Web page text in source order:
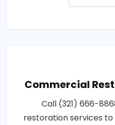
Commercial
Call (321) 666-
restoration services